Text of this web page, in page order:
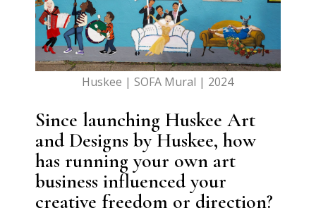
Huskee | SOFA Mural | 2024
Since launching Huskee Art
and Designs by Huskee, how
has running your own art
business influenced your
creative freedom or direction?